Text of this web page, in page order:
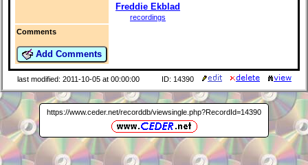
Freddie Ekblad
recordings
Comments
Add Comments
last modified: 2011-10-05 at 00:00:00 ID: 14390
https://www.ceder.net/recorddb/viewsingle.php?RecordId=14390